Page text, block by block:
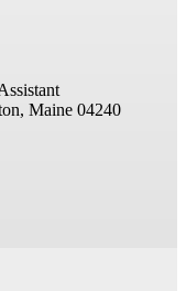
Maine 04240